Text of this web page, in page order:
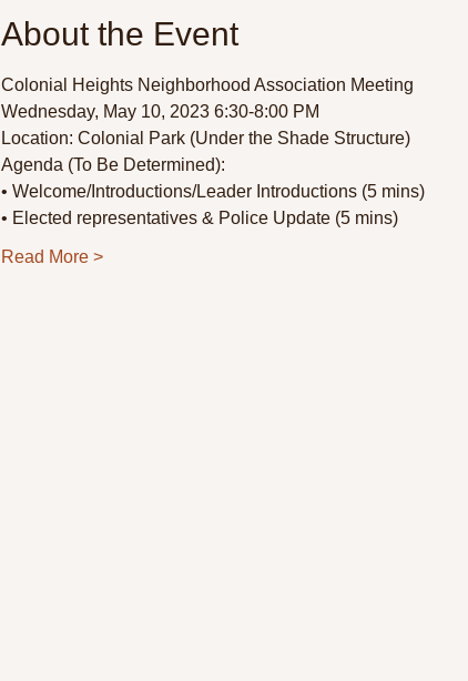
About the Event
Colonial Heights Neighborhood Association Meeting
Wednesday, May 10, 2023 6:30-8:00 PM
Location: Colonial Park (Under the Shade Structure)
Agenda (To Be Determined):
• Welcome/Introductions/Leader Introductions (5 mins)
• Elected representatives & Police Update (5 mins)
Read More >